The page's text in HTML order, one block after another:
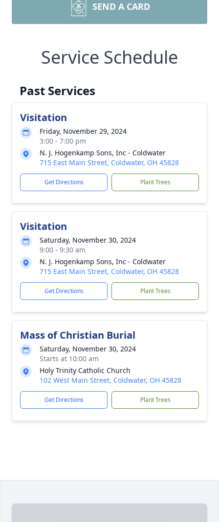
SEND A CARD
Service Schedule
Past Services
Visitation
Friday, November 29, 2024
3:00 - 7:00 pm
N. J. Hogenkamp Sons, Inc - Coldwater
715 East Main Street, Coldwater, OH 45828
Get Directions Plant Trees
Visitation
Saturday, November 30, 2024
9:00 - 9:30 am
N. J. Hogenkamp Sons, Inc - Coldwater
715 East Main Street, Coldwater, OH 45828
Get Directions Plant Trees
Mass of Christian Burial
Saturday, November 30, 2024
Starts at 10:00 am
Holy Trinity Catholic Church
102 West Main Street, Coldwater, OH 45828
Get Directions Plant Trees